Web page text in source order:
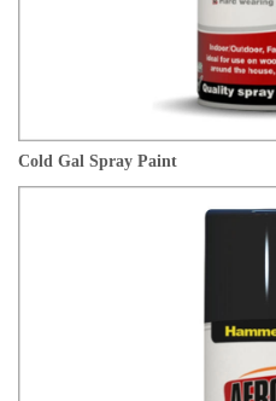
Cold Gal Spray Paint